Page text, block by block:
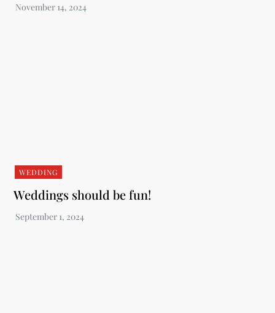
WEDDING
Weddings should be fun!